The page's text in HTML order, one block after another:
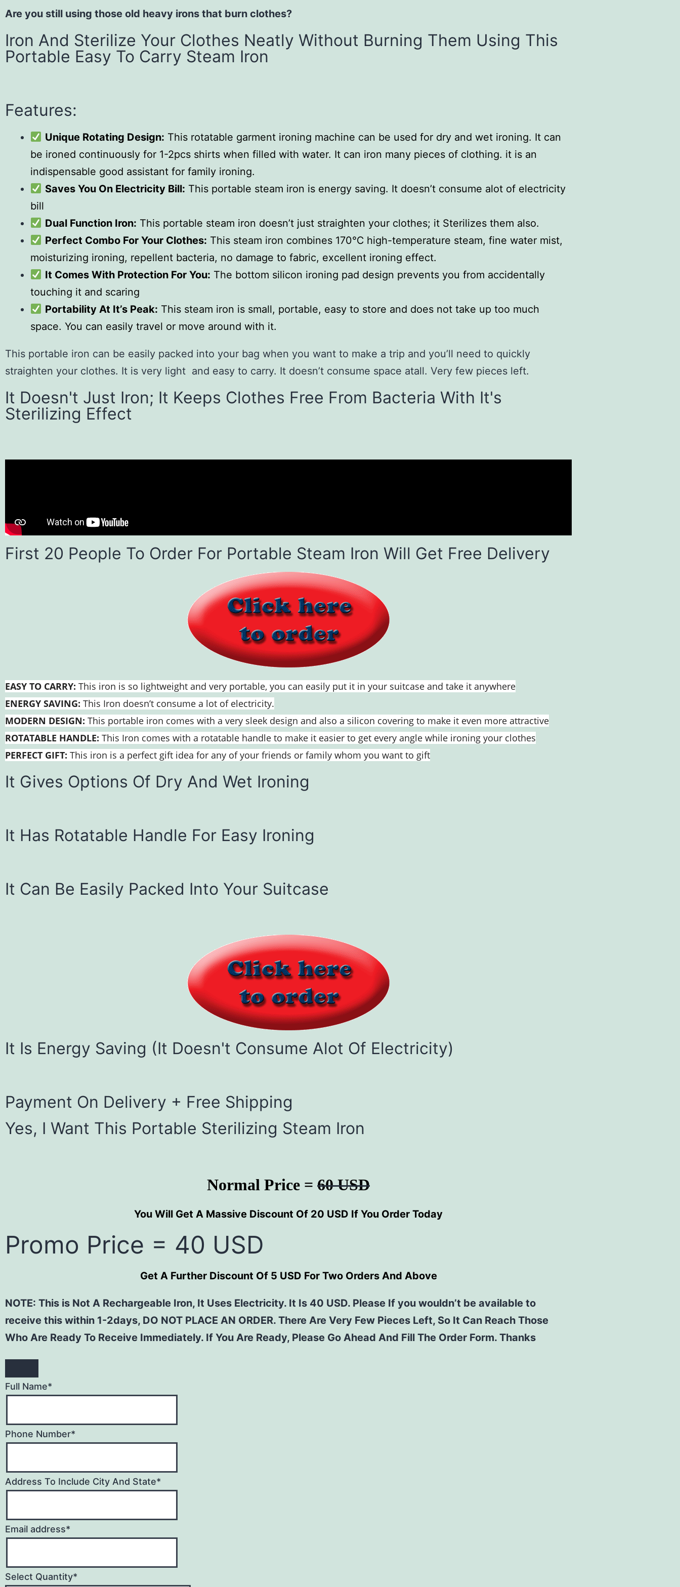
Are you still using those old heavy irons that burn clothes?
Iron And Sterilize Your Clothes Neatly Without Burning Them Using This
Portable Easy To Carry Steam Iron
Features:
Unique Rotating Design: This rotatable garment ironing machine can be used for dry and wet ironing. It can
be ironed continuously for 1-2pcs shirts when filled with water. It can iron many pieces of clothing. it is an
indispensable good assistant for family ironing.
Saves You On Electricity Bill: This portable steam iron is energy saving. It doesn’t consume alot of electricity
bill
Dual Function Iron: This portable steam iron doesn’t just straighten your clothes; it Sterilizes them also.
Perfect Combo For Your Clothes: This steam iron combines 170℃ high-temperature steam, fine water mist,
moisturizing ironing, repellent bacteria, no damage to fabric, excellent ironing effect.
It Comes With Protection For You: The bottom silicon ironing pad design prevents you from accidentally
touching it and scaring
Portability At It’s Peak: This steam iron is small, portable, easy to store and does not take up too much
space. You can easily travel or move around with it.
This portable iron can be easily packed into your bag when you want to make a trip and you’ll need to quickly
straighten your clothes. It is very light and easy to carry. It doesn’t consume space atall. Very few pieces left.
It Doesn't Just Iron; It Keeps Clothes Free From Bacteria With It's
Sterilizing Effect
First 20 People To Order For Portable Steam Iron Will Get Free Delivery
EASY TO CARRY: This iron is so lightweight and very portable, you can easily put it in your suitcase and take it anywhere
ENERGY SAVING: This Iron doesn’t consume a lot of electricity.
MODERN DESIGN: This portable iron comes with a very sleek design and also a silicon covering to make it even more attractive
ROTATABLE HANDLE: This Iron comes with a rotatable handle to make it easier to get every angle while ironing your clothes
PERFECT GIFT: This iron is a perfect gift idea for any of your friends or family whom you want to gift
It Gives Options Of Dry And Wet Ironing
It Has Rotatable Handle For Easy Ironing
It Can Be Easily Packed Into Your Suitcase
It Is Energy Saving (It Doesn't Consume Alot Of Electricity)
Payment On Delivery + Free Shipping
Yes, I Want This Portable Sterilizing Steam Iron
Normal Price = 60 USD
You Will Get A Massive Discount Of 20 USD If You Order Today
Promo Price = 40 USD
Get A Further Discount Of 5 USD For Two Orders And Above
NOTE: This is Not A Rechargeable Iron, It Uses Electricity. It Is 40 USD. Please If you wouldn’t be available to
receive this within 1-2days, DO NOT PLACE AN ORDER. There Are Very Few Pieces Left, So It Can Reach Those
Who Are Ready To Receive Immediately. If You Are Ready, Please Go Ahead And Fill The Order Form. Thanks
Full Name*
Phone Number*
Address To Include City And State*
Email address*
Select Quantity*